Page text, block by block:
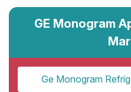
GE Monogram
Ge Monogram